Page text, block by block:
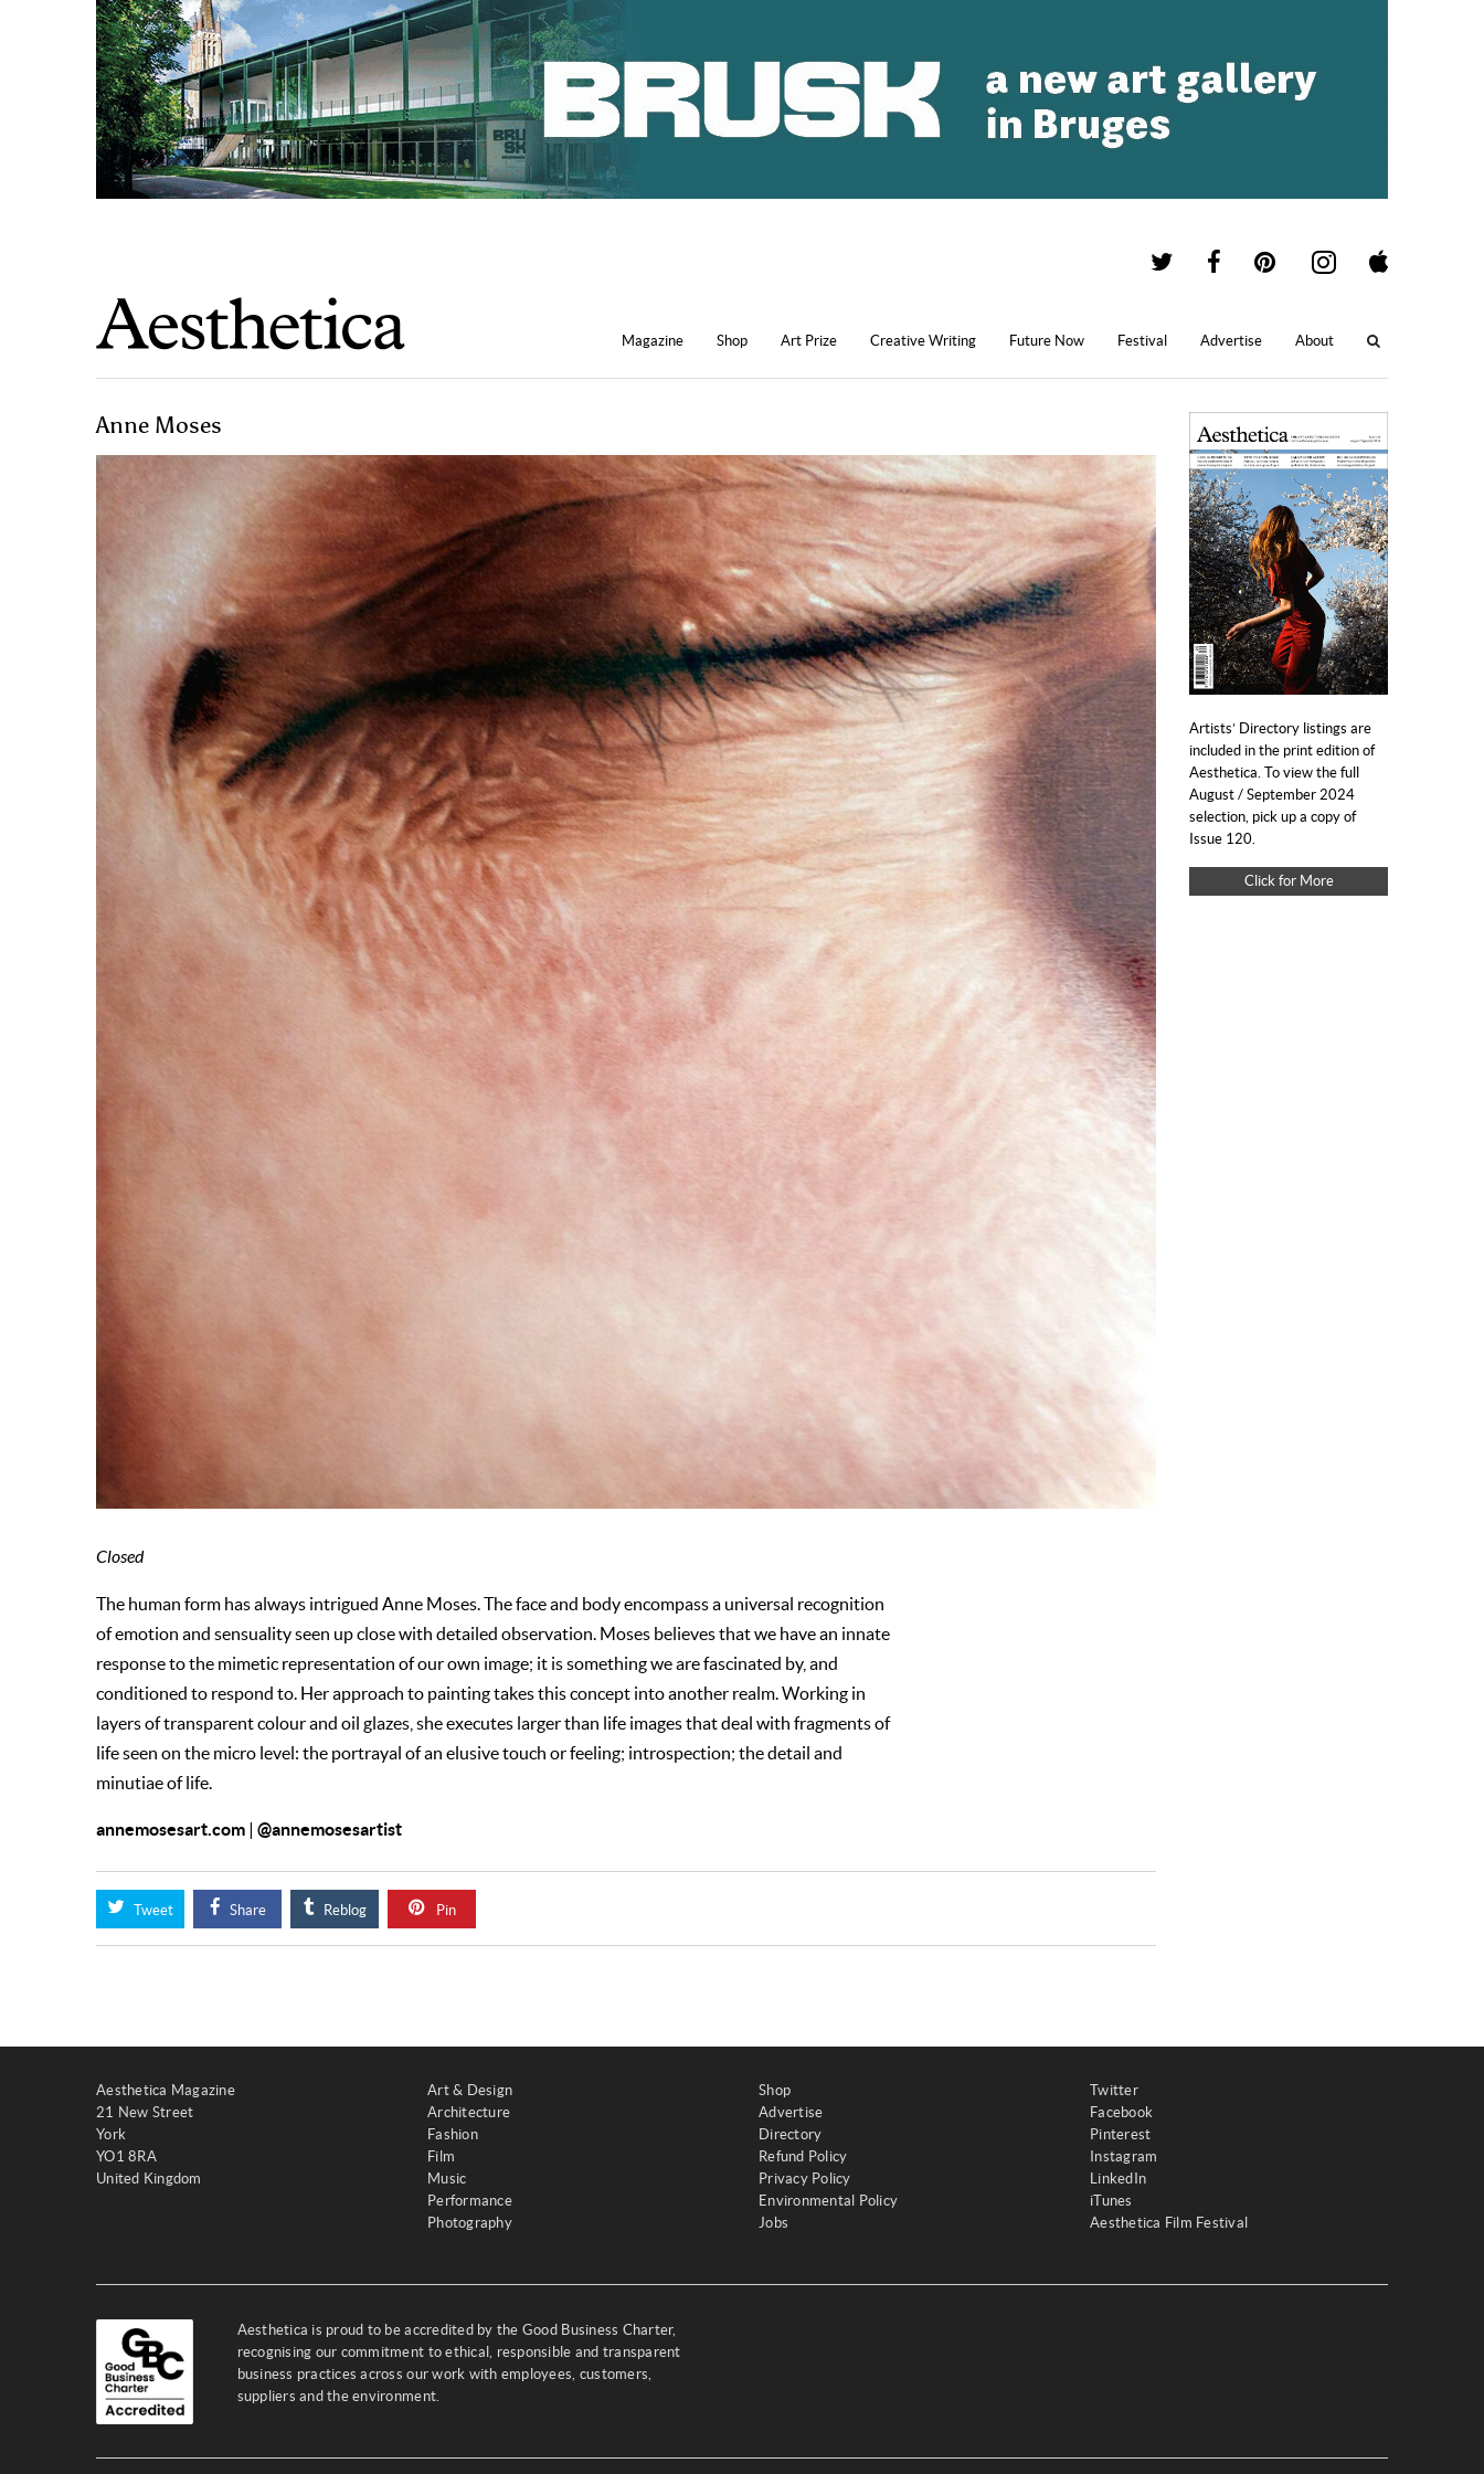
Magazine Shop Art Prize Creative Writing Future Now Festival Advertise About
Anne Moses
Closed
The human form has always intrigued Anne Moses. The face and body encompass a universal recognition
of emotion and sensuality seen up close with detailed observation. Moses believes that we have an innate
response to the mimetic representation of our own image; it is something we are fascinated by, and
conditioned to respond to. Her approach to painting takes this concept into another realm. Working in
layers of transparent colour and oil glazes, she executes larger than life images that deal with fragments of
life seen on the micro level: the portrayal of an elusive touch or feeling; introspection; the detail and
minutiae of life.
annemosesart.com @annemosesartist
Tweet Share Reblog Pin
Artists’ Directory listings are
included in the print edition of
Aesthetica. To view the full
August / September 2024
selection, pick up a copy of
Issue 120.
Click for More
Aesthetica Magazine
21 New Street
York
YO1 8RA
United Kingdom
Art & Design
Architecture
Fashion
Film
Music
Performance
Photography
Shop
Advertise
Directory
Refund Policy
Privacy Policy
Environmental Policy
Jobs
Twitter
Facebook
Pinterest
Instagram
LinkedIn
iTunes
Aesthetica Film Festival
Aesthetica is proud to be accredited by the Good Business Charter,
recognising our commitment to ethical, responsible and transparent
business practices across our work with employees, customers,
suppliers and the environment.